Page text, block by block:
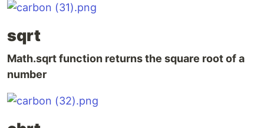
sqrt
Math.sqrt function returns the square root of a
number